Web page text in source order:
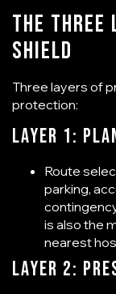
The
Shield
Three layers of
protection:
Layer 1:
Route
parking,
is also the
nearest
Layer 2: